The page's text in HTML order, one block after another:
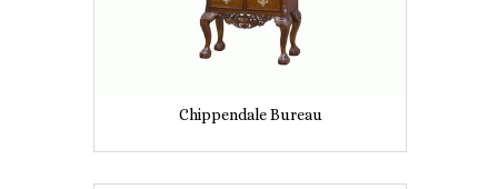
Chippendale Bureau